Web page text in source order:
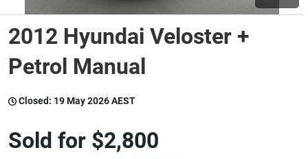
Wine & More
Catering, Hospitality & Gyms
Warehousing & Forklifts
2012 Hyundai Veloster +
Petrol Manual
Closed: 19 May 2026 AEST
Sold for $2,800